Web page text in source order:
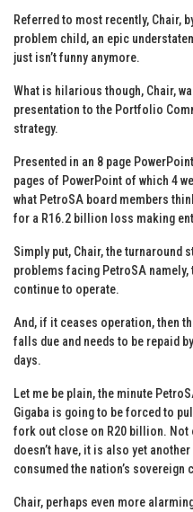
Referred to most recently, Chair,
problem child, an epic
just isn’t funny anymore.
What is hilarious though, Chair,
presentation to the Portfolio
strategy.
Presented in an 8 page
pages of PowerPoint of which 4
what PetroSA board members
for a R16.2 billion loss making
Simply put, Chair, the turnaround
problems facing PetroSA
continue to operate.
And, if it ceases operation, then
falls due and needs to be repaid
days.
Let me be plain, the minute
Gigaba is going to be forced to
fork out close on R20 billion. Not
doesn’t have, it is also yet
consumed the nation’s sovereign
Chair, perhaps even more